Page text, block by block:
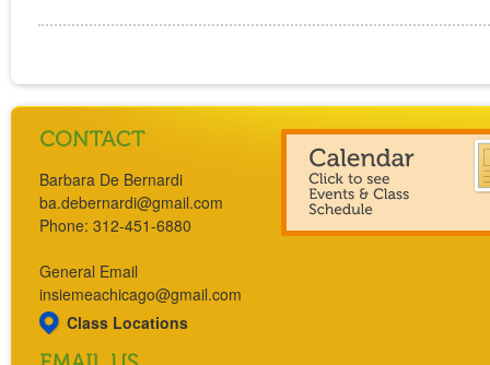
Barbara De Bernardi
ba.debernardi@gmail.com
Phone: 312-451-6880
General Email
insiemeachicago@gmail.com
Class Locations